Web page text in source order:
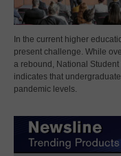
In the current higher
present challenge. While
a rebound, National
indicates that
pandemic levels.